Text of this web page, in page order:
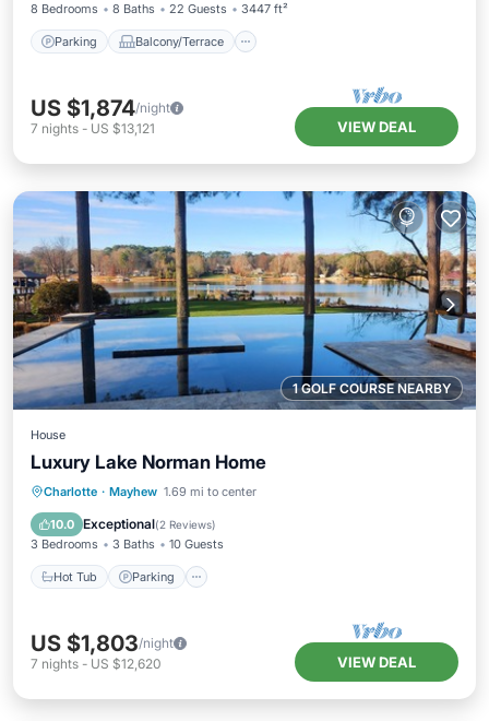
8 Bedrooms
8 Baths 22 Guests 3447 ft²
Parking Balcony/Terrace
US $1,874/night
7 nights - US $13,121 VIEW DEAL
1 GOLF COURSE NEARBY
House
Luxury Lake Norman Home
Charlotte · Mayhew 1.69 mi to center
10.0 Exceptional(2 Reviews)
3 Bedrooms 3 Baths 10 Guests
Hot Tub Parking
Hot Tub Parking
Ocean View
US $1,803/night
7 nights - US $12,620 VIEW DEAL